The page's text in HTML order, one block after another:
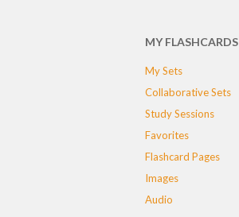
MY FLASHCARDS
My Sets
Collaborative Sets
Study Sessions
Favorites
Flashcard Pages
Images
Audio